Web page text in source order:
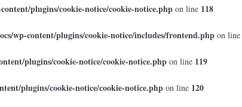
plugins/cookie-notice/cookie-notice.php on line 118
wp-content/plugins/cookie-notice/includes/frontend.php on line
plugins/cookie-notice/cookie-notice.php on line 119
plugins/cookie-notice/cookie-notice.php on line 120